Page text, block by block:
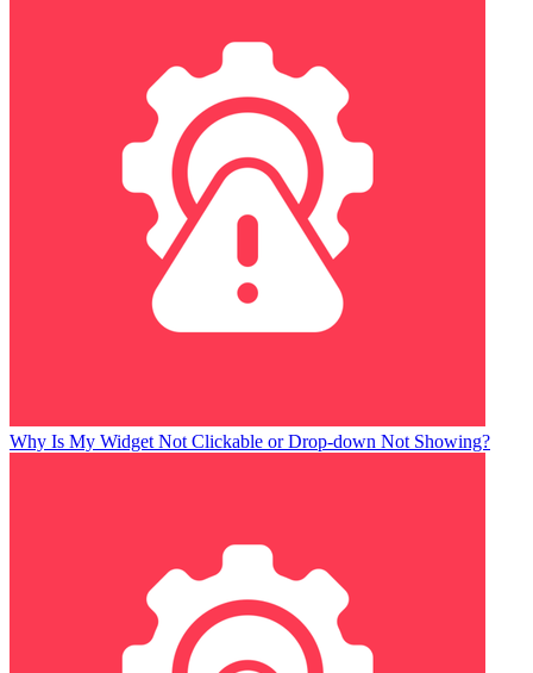
Why Is My Widget Not Clickable or Drop-down Not Showing?